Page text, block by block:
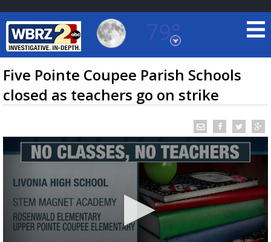
79°
Baton Rouge, Louisiana
7 DAY FORECAST
TRUEVIEW LOCAL RADAR
Five Pointe Coupee Parish Schools
closed as teachers go on strike